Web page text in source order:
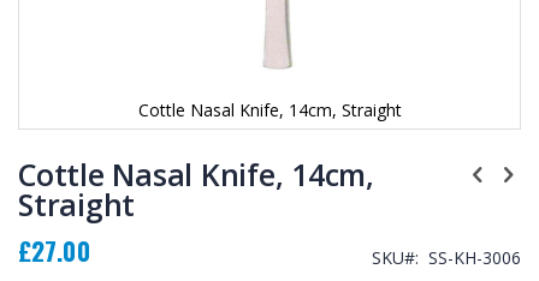
Cottle Nasal Knife, 14cm, Straight
to
the
beginning
the
Cottle Nasal Knife, 14cm,
Straight
£27.00 SKU SS-KH-3006